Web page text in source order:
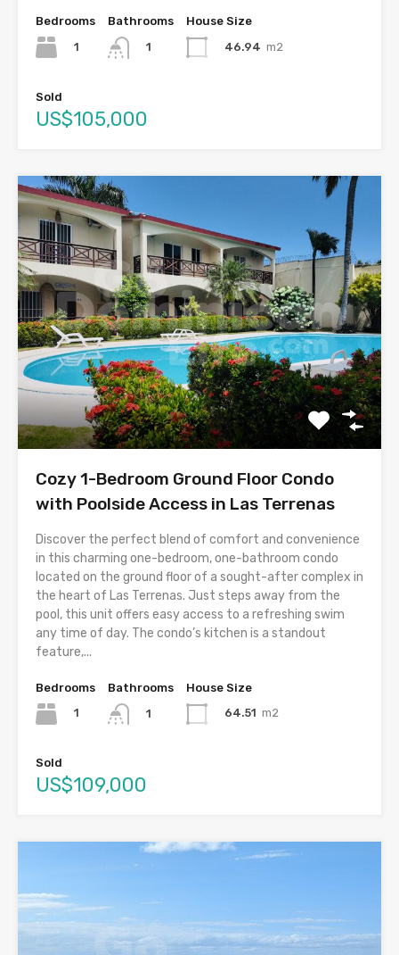
Bedrooms
1
Bathrooms
1
House Size
46.94 m2
Sold
US$105,000
Cozy 1-Bedroom Ground Floor Condo
with Poolside Access in Las Terrenas
Discover the perfect blend of comfort and convenience
in this charming one-bedroom, one-bathroom condo
located on the ground floor of a sought-after complex in
the heart of Las Terrenas. Just steps away from the
pool, this unit offers easy access to a refreshing swim
any time of day. The condo’s kitchen is a standout
feature,...
Bedrooms
1
Bathrooms
1
House Size
64.51 m2
Sold
US$109,000